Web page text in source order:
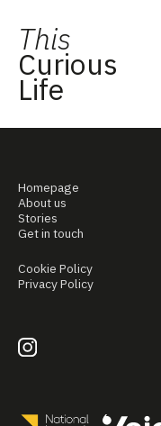
This
Curious
Life
Homepage
About us
Stories
Get in touch
Cookie Policy
Privacy Policy